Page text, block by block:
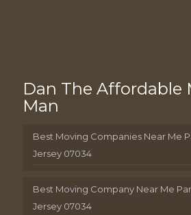
Dan The Affordable
Man
Best Moving Companies Near Me
Jersey 07034
Best Moving Company Near Me
Jersey 07034